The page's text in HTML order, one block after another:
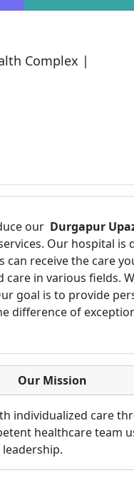
Complex |
our Durgapur
Our hospital
can receive the care
care in various
goal is to provide
difference of
Our Mission
individualized care
healthcare team